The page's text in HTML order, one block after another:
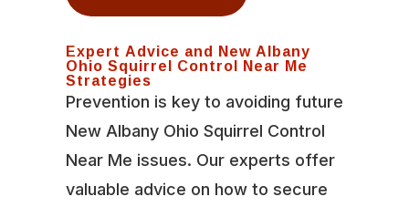
Expert Advice and New Albany
Ohio Squirrel Control Near Me
Strategies
Prevention is key to avoiding future
New Albany Ohio Squirrel Control
Near Me issues. Our experts offer
valuable advice on how to secure